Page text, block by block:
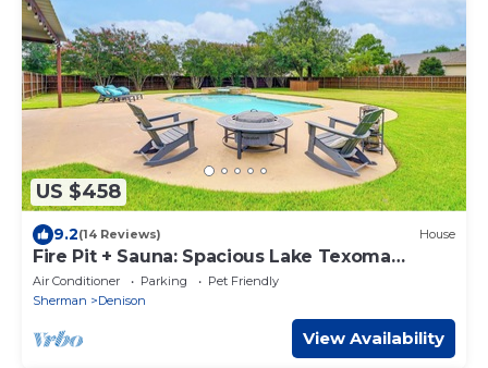
US $458
9.2(14 Reviews) House
Fire Pit + Sauna: Spacious Lake Texoma
Retreat!
Air Conditioner Parking
Pet Friendly
Sherman
Denison
View Availability